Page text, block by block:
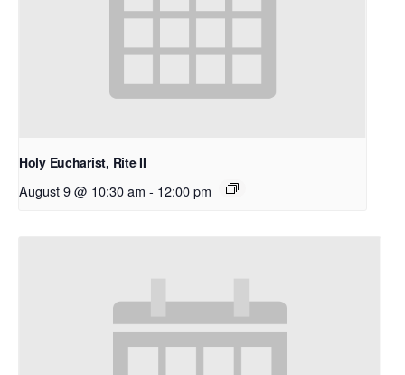
Holy Eucharist, Rite II
August 9 @ 10:30 am - 12:00 pm